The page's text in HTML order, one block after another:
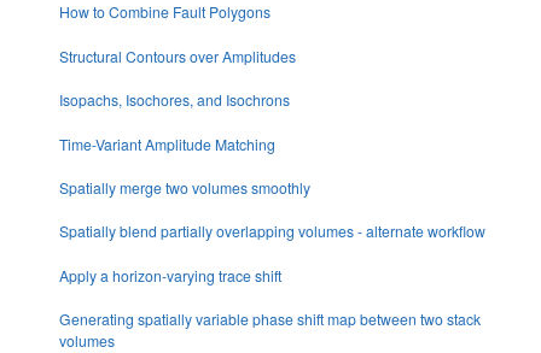
How to Combine Fault Polygons
Structural Contours over Amplitudes
Isopachs, Isochores, and Isochrons
Time-Variant Amplitude Matching
Spatially merge two volumes smoothly
Spatially blend partially overlapping volumes - alternate workflow
Apply a horizon-varying trace shift
Generating spatially variable phase shift map between two stack
volumes